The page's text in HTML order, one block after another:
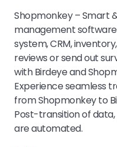
Shopmonkey – Smart
management software
system, CRM,
reviews or send out
with Birdeye and
Experience seamless
from Shopmonkey to
Post-transition of
are automated.